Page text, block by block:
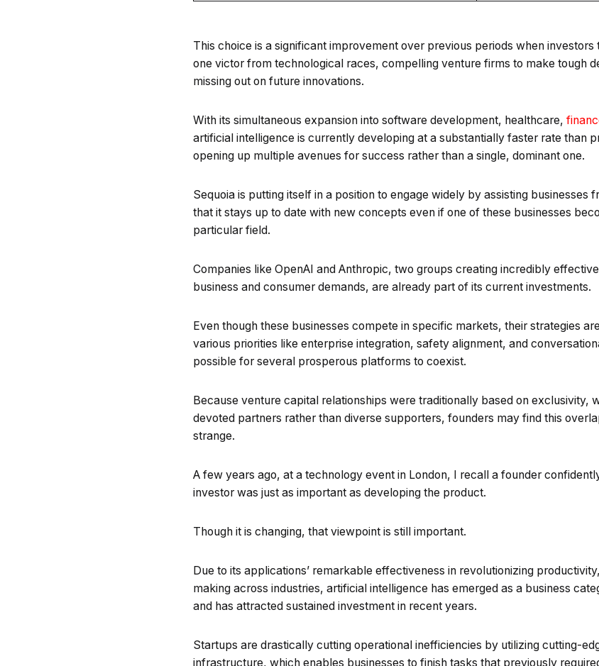
This choice is a significant improvement over previous periods when
one victor from technological races, compelling venture firms to make tough
missing out on future innovations.
With its simultaneous expansion into software development, healthcare,
artificial intelligence is currently developing at a substantially faster rate than
opening up multiple avenues for success rather than a single, dominant one.
Sequoia is putting itself in a position to engage widely by assisting businesses
that it stays up to date with new concepts even if one of these businesses
particular field.
Companies like OpenAI and Anthropic, two groups creating incredibly effective
business and consumer demands, are already part of its current investments.
Even though these businesses compete in specific markets, their strategies
various priorities like enterprise integration, safety alignment, and
possible for several prosperous platforms to coexist.
Because venture capital relationships were traditionally based on exclusivity,
devoted partners rather than diverse supporters, founders may find this
strange.
A few years ago, at a technology event in London, I recall a founder
investor was just as important as developing the product.
Though it is changing, that viewpoint is still important.
Due to its applications’ remarkable effectiveness in revolutionizing productivity,
making across industries, artificial intelligence has emerged as a business
and has attracted sustained investment in recent years.
Startups are drastically cutting operational inefficiencies by utilizing cutting-
infrastructure, which enables businesses to finish tasks that previously